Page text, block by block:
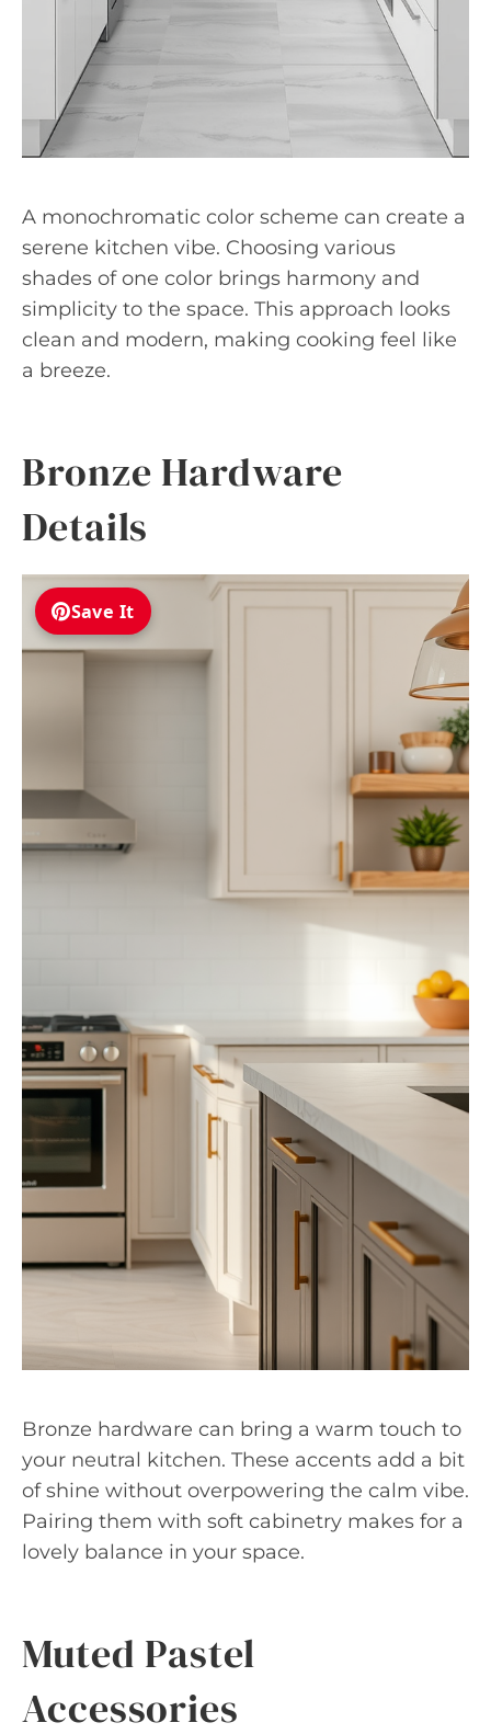
A monochromatic color scheme can create a
serene kitchen vibe. Choosing various
shades of one color brings harmony and
simplicity to the space. This approach looks
clean and modern, making cooking feel like
a breeze.
Bronze Hardware
Details
Save It
Bronze hardware can bring a warm touch to
your neutral kitchen. These accents add a bit
of shine without overpowering the calm vibe.
Pairing them with soft cabinetry makes for a
lovely balance in your space.
Muted Pastel
Accessories